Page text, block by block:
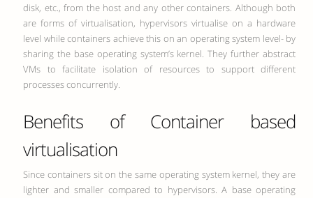
disk, etc., from the host and any other containers. Although both
are forms of virtualisation, hypervisors virtualise on a hardware
level while containers achieve this on an operating system level- by
sharing the base operating system’s kernel. They further abstract
VMs to facilitate isolation of resources to support different
processes concurrently.
Benefits of Container based
virtualisation
Since containers sit on the same operating system kernel, they are
lighter and smaller compared to hypervisors. A base operating